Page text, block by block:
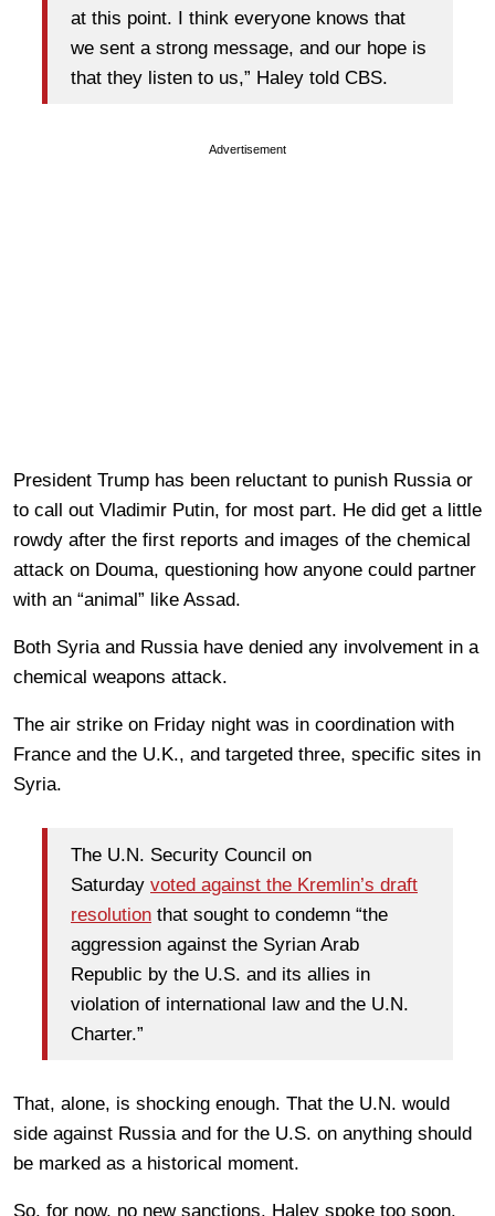
at this point. I think everyone knows that
we sent a strong message, and our hope is
that they listen to us,” Haley told CBS.
Advertisement
President Trump has been reluctant to punish Russia or
to call out Vladimir Putin, for most part. He did get a little
rowdy after the first reports and images of the chemical
attack on Douma, questioning how anyone could partner
with an “animal” like Assad.
Both Syria and Russia have denied any involvement in a
chemical weapons attack.
The air strike on Friday night was in coordination with
France and the U.K., and targeted three, specific sites in
Syria.
The U.N. Security Council on
Saturday voted against the Kremlin’s draft
resolution that sought to condemn “the
aggression against the Syrian Arab
Republic by the U.S. and its allies in
violation of international law and the U.N.
Charter.”
That, alone, is shocking enough. That the U.N. would
side against Russia and for the U.S. on anything should
be marked as a historical moment.
So, for now, no new sanctions. Haley spoke too soon.